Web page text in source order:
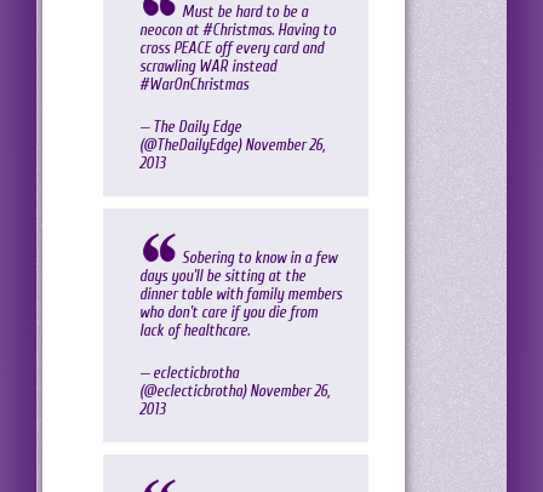
Must be hard to be a
neocon at #Christmas. Having to
cross PEACE off every card and
scrawling WAR instead
#WarOnChristmas
— The Daily Edge
(@TheDailyEdge) November 26,
2013
Sobering to know in a few
days you'll be sitting at the
dinner table with family members
who don't care if you die from
lack of healthcare.
— eclecticbrotha
(@eclecticbrotha) November 26,
2013